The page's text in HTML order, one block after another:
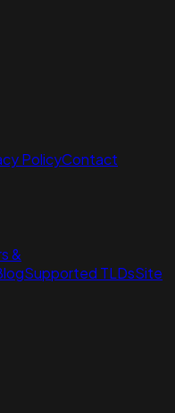
PolicyContact
&
Supported TLDsSite